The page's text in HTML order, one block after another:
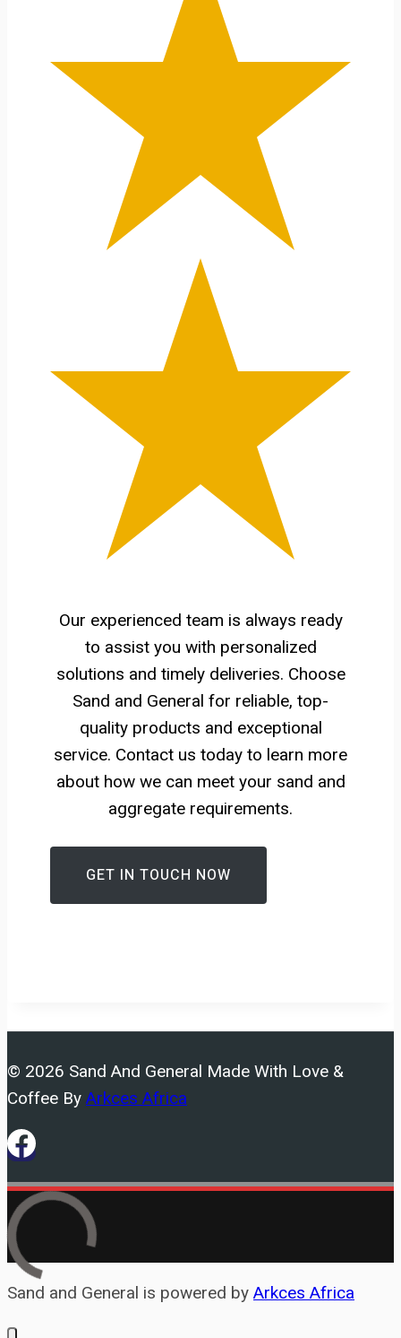
Our experienced team is always ready
to assist you with personalized
solutions and timely deliveries. Choose
Sand and General for reliable, top-
quality products and exceptional
service. Contact us today to learn more
about how we can meet your sand and
aggregate requirements.
GET IN TOUCH NOW
© 2026 Sand And General Made With Love &
Coffee By Arkces Africa
Sand and General is powered by Arkces Africa